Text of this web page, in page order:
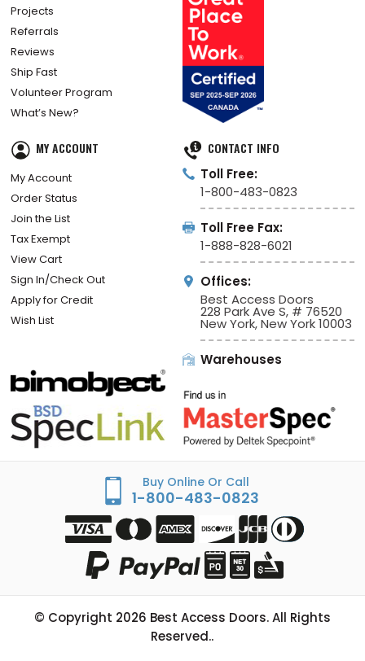
Projects
Referrals
Reviews
Ship Fast
Volunteer Program
What’s New?
MY ACCOUNT
My Account
Order Status
Join the List
Tax Exempt
View Cart
Sign In/Check Out
Apply for Credit
Wish List
CONTACT INFO
Toll Free:
1-800-483-0823
Toll Free Fax:
1-888-828-6021
Offices:
Best Access Doors
228 Park Ave S, # 76520
New York, New York 10003
Warehouses
Buy Online Or Call
1-800-483-0823
© Copyright 2026 Best Access Doors. All Rights
Reserved..